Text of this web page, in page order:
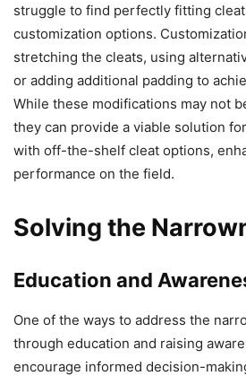
struggle to find perfectly fitting
customization options.
stretching the cleats, using
or adding additional padding to
While these modifications may not
they can provide a viable solution
with off-the-shelf cleat options,
performance on the field.
Solving the
Education and
One of the ways to address the
through education and raising
encourage informed decision-